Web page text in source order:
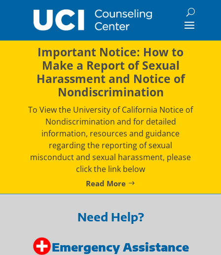
Important Notice: How to
Make a Report of Sexual
Harassment and Notice of
Nondiscrimination
To View the University of California Notice of
Nondiscrimination and for detailed
information, resources and guidance
regarding the reporting of sexual
misconduct and sexual harassment, please
click the link below
Read More
Need Help?
Emergency Assistance